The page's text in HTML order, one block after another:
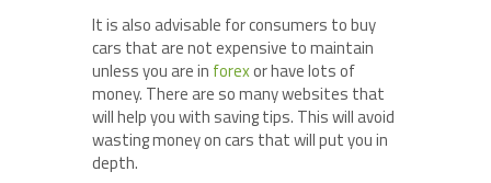
It is also advisable for consumers to buy
cars that are not expensive to maintain
unless you are in forexor have lots of
money. There are so many websites that
will help you with saving tips. This will avoid
wasting money on cars that will put you in
depth.